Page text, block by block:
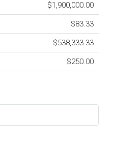
$1,900,000.00
$83.33
$538,333.33
$250.00